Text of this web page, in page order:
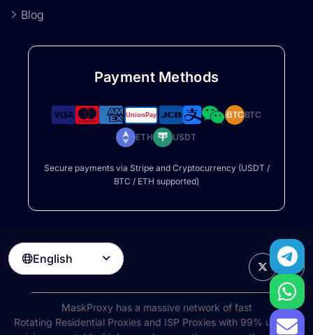
Blog
Payment Methods
BTCBTC
ETH USDT
Secure payments via Stripe and Cryptocurrency (USDT /
BTC / ETH supported)
English 
MaskProxy has a massive network of fast
Rotating Residential Proxiesand ISP Proxies with 99% uptime,